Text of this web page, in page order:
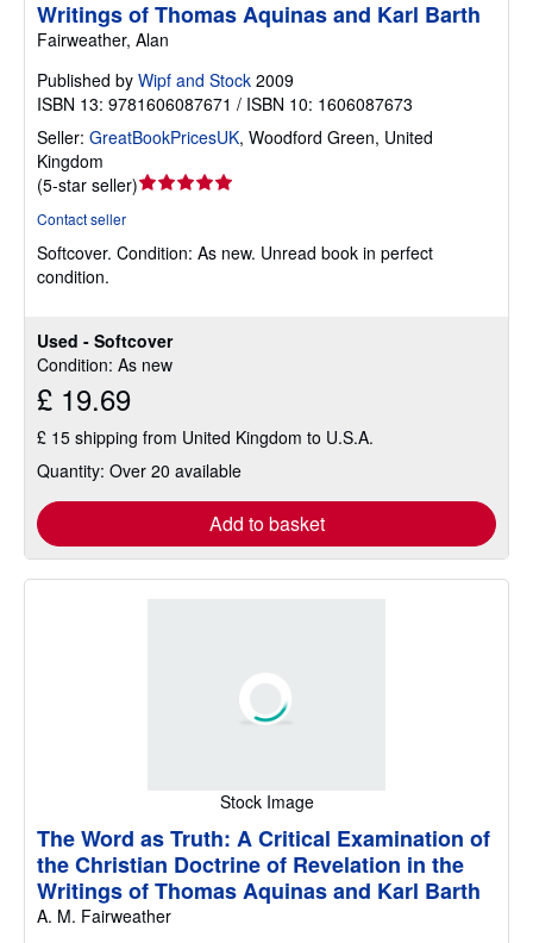
Used - Softcover
Condition: As new
£ 19.69
£ 15 shipping from United Kingdom to U.S.A.
Quantity: Over 20 available
Add to basket
Writings of Thomas Aquinas and Karl Barth
Fairweather, Alan
Published by Wipf and Stock 2009
ISBN 13: 9781606087671 / ISBN 10: 1606087673
Seller: GreatBookPricesUK, Woodford Green, United
Kingdom
(5-star seller)Seller
out
Contact seller
Softcover. Condition: As new. Unread book in perfect
condition.
Stock Image
The Word as Truth: A Critical Examination of
the Christian Doctrine of Revelation in the
Writings of Thomas Aquinas and Karl Barth
A. M. Fairweather